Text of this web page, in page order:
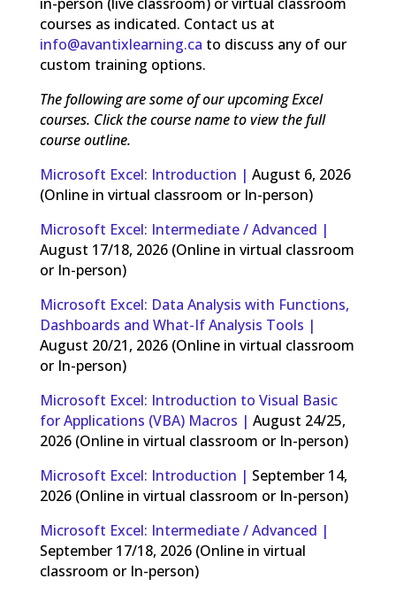
courses as indicated. Contact us at
info@avantixlearning.ca to discuss any of our
custom training options.
The following are some of our upcoming Excel
courses. Click the course name to view the full
course outline.
Microsoft Excel: Introduction | August 6, 2026
(Online in virtual classroom or In-person)
Microsoft Excel: Intermediate / Advanced |
August 17/18, 2026 (Online in virtual classroom
or In-person)
Microsoft Excel: Data Analysis with Functions,
Dashboards and What-If Analysis Tools |
August 20/21, 2026 (Online in virtual classroom
or In-person)
Microsoft Excel: Introduction to Visual Basic
for Applications (VBA) Macros | August 24/25,
2026 (Online in virtual classroom or In-person)
Microsoft Excel: Introduction | September 14,
2026 (Online in virtual classroom or In-person)
Microsoft Excel: Intermediate / Advanced |
September 17/18, 2026 (Online in virtual
classroom or In-person)